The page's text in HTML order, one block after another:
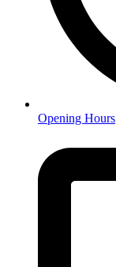
Opening Hours